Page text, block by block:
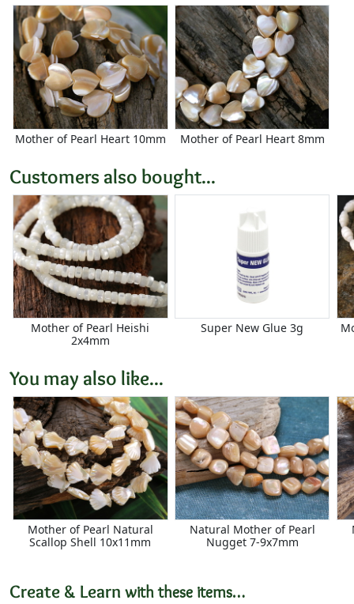
Mother of Pearl Heart 10mm Mother of Pearl Heart 8mm
Customers also bought...
Mother of Pearl Heishi
2x4mm
Super New Glue 3g
You may also like...
Mother of Pearl Natural
Scallop Shell 10x11mm
Natural Mother of Pearl
Nugget 7-9x7mm
Create & Learn with these items…